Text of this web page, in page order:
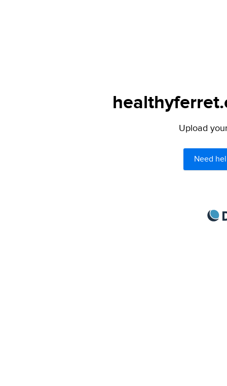
Upload
Need